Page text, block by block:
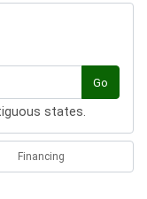
Go
states.
Financing